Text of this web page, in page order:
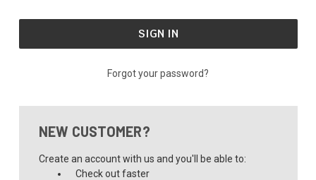
Forgot your password?
NEW CUSTOMER?
Create an account with us and you'll be able to:
Check out faster